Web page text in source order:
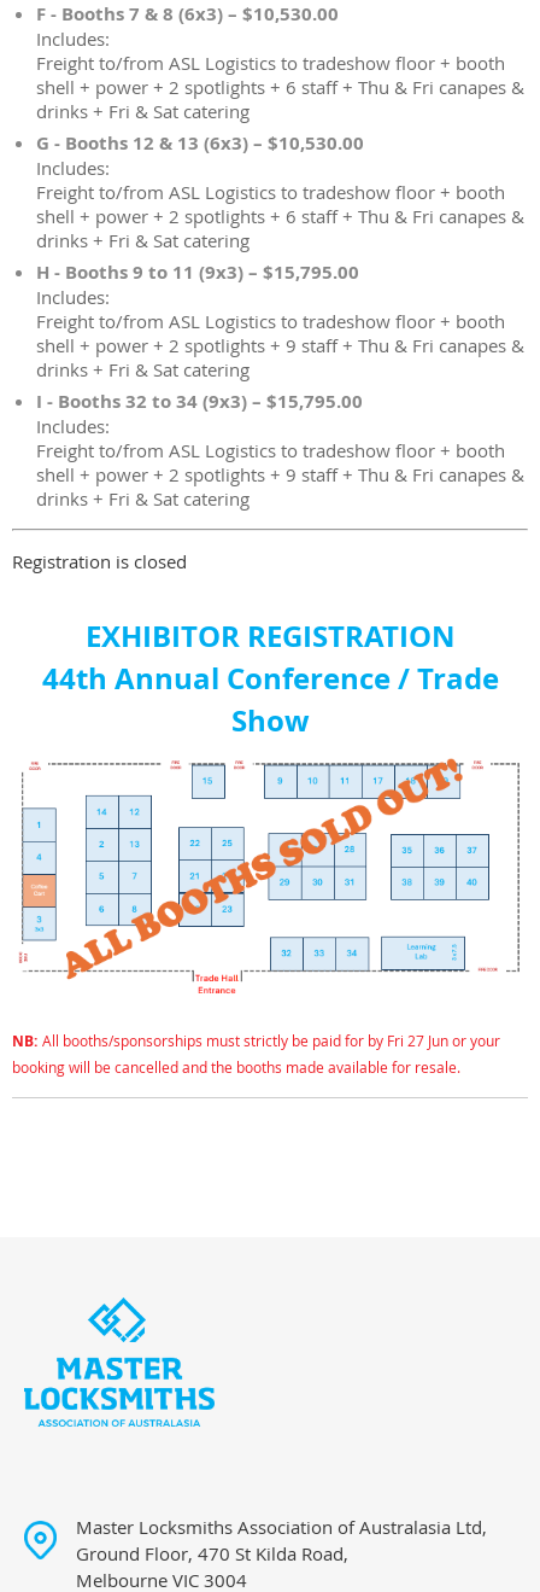
F - Booths 7 & 8 (6x3) – $10,530.00
Includes:
Freight to/from ASL Logistics to tradeshow floor + booth
shell + power + 2 spotlights + 6 staff + Thu & Fri canapes &
drinks + Fri & Sat catering
G - Booths 12 & 13 (6x3) – $10,530.00
Includes:
Freight to/from ASL Logistics to tradeshow floor + booth
shell + power + 2 spotlights + 6 staff + Thu & Fri canapes &
drinks + Fri & Sat catering
H - Booths 9 to 11 (9x3) – $15,795.00
Includes:
Freight to/from ASL Logistics to tradeshow floor + booth
shell + power + 2 spotlights + 9 staff + Thu & Fri canapes &
drinks + Fri & Sat catering
I - Booths 32 to 34 (9x3) – $15,795.00
Includes:
Freight to/from ASL Logistics to tradeshow floor + booth
shell + power + 2 spotlights + 9 staff + Thu & Fri canapes &
drinks + Fri & Sat catering
Registration is closed
EXHIBITOR REGISTRATION
44th Annual Conference / Trade
Show
NB: All booths/sponsorships must strictly be paid for by Fri 27 Jun or your
booking will be cancelled and the booths made available for resale.
Master Locksmiths Association of Australasia Ltd,
Ground Floor, 470 St Kilda Road,
Melbourne VIC 3004